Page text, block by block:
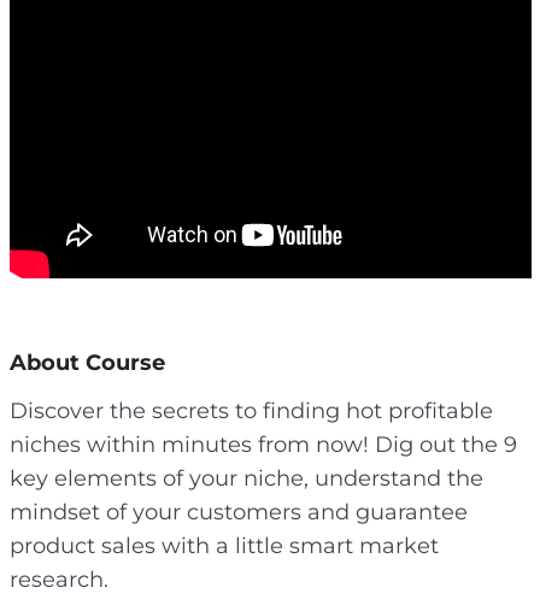
About Course
Discover the secrets to finding hot profitable
niches within minutes from now! Dig out the 9
key elements of your niche, understand the
mindset of your customers and guarantee
product sales with a little smart market
research.